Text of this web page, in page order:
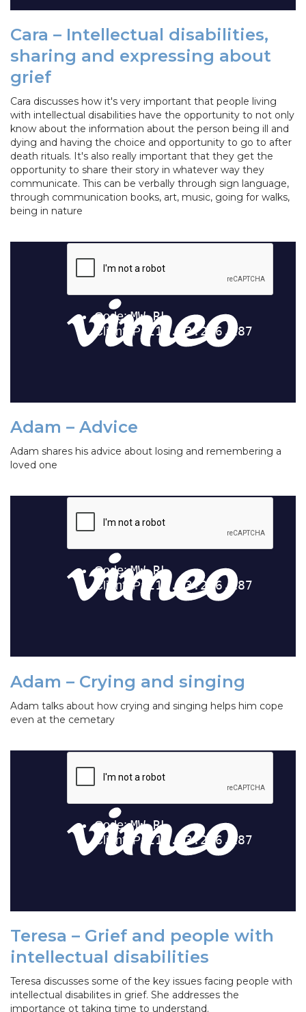
Cara – Intellectual disabilities,
sharing and expressing about
grief
Cara discusses how it's very important that people living
with intellectual disabilities have the opportunity to not only
know about the information about the person being ill and
dying and having the choice and opportunity to go to after
death rituals. It's also really important that they get the
opportunity to share their story in whatever way they
communicate. This can be verbally through sign language,
through communication books, art, music, going for walks,
being in nature
Adam – Advice
Adam shares his advice about losing and remembering a
loved one
Adam – Crying and singing
Adam talks about how crying and singing helps him cope
even at the cemetary
Teresa – Grief and people with
intellectual disabilities
Teresa discusses some of the key issues facing people with
intellectual disabilites in grief. She addresses the
importance ot taking time to understand.